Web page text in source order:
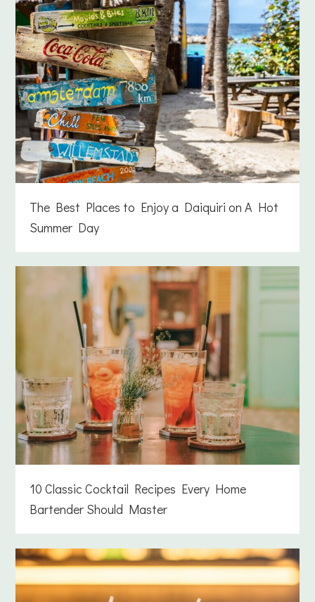
The Best Places to Enjoy a Daiquiri on A Hot
Summer Day
10 Classic Cocktail Recipes Every Home
Bartender Should Master